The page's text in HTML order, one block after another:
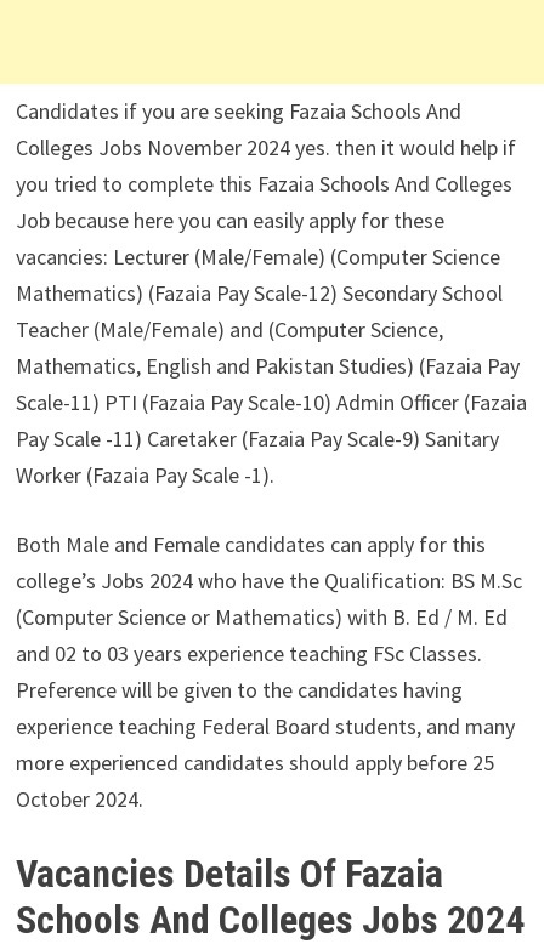
Candidates if you are seeking Fazaia Schools And
Colleges Jobs November 2024 yes. then it would help if
you tried to complete this Fazaia Schools And Colleges
Job because here you can easily apply for these
vacancies: Lecturer (Male/Female) (Computer Science
Mathematics) (Fazaia Pay Scale-12) Secondary School
Teacher (Male/Female) and (Computer Science,
Mathematics, English and Pakistan Studies) (Fazaia Pay
Scale-11) PTI (Fazaia Pay Scale-10) Admin Officer (Fazaia
Pay Scale -11) Caretaker (Fazaia Pay Scale-9) Sanitary
Worker (Fazaia Pay Scale -1).
Both Male and Female candidates can apply for this
college’s Jobs 2024 who have the Qualification: BS M.Sc
(Computer Science or Mathematics) with B. Ed / M. Ed
and 02 to 03 years experience teaching FSc Classes.
Preference will be given to the candidates having
experience teaching Federal Board students, and many
more experienced candidates should apply before 25
October 2024.
Vacancies Details Of Fazaia
Schools And Colleges Jobs 2024